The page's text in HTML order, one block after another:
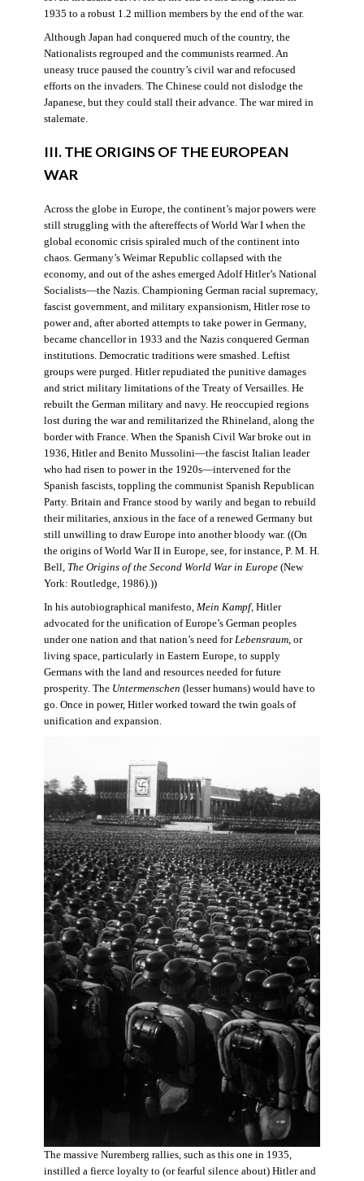
1935 to a robust 1.2 million members by the end of the war.
Although Japan had conquered much of the country, the
Nationalists regrouped and the communists rearmed. An
uneasy truce paused the country’s civil war and refocused
efforts on the invaders. The Chinese could not dislodge the
Japanese, but they could stall their advance. The war mired in
stalemate.
III. THE ORIGINS OF THE EUROPEAN
WAR
Across the globe in Europe, the continent’s major powers were
still struggling with the aftereffects of World War I when the
global economic crisis spiraled much of the continent into
chaos. Germany’s Weimar Republic collapsed with the
economy, and out of the ashes emerged Adolf Hitler’s National
Socialists—the Nazis. Championing German racial supremacy,
fascist government, and military expansionism, Hitler rose to
power and, after aborted attempts to take power in Germany,
became chancellor in 1933 and the Nazis conquered German
institutions. Democratic traditions were smashed. Leftist
groups were purged. Hitler repudiated the punitive damages
and strict military limitations of the Treaty of Versailles. He
rebuilt the German military and navy. He reoccupied regions
lost during the war and remilitarized the Rhineland, along the
border with France. When the Spanish Civil War broke out in
1936, Hitler and Benito Mussolini—the fascist Italian leader
who had risen to power in the 1920s—intervened for the
Spanish fascists, toppling the communist Spanish Republican
Party. Britain and France stood by warily and began to rebuild
their militaries, anxious in the face of a renewed Germany but
still unwilling to draw Europe into another bloody war. ((On
the origins of World War II in Europe, see, for instance, P. M. H.
Bell, The Origins of the Second World War in Europe(New
York: Routledge, 1986).))
In his autobiographical manifesto, Mein Kampf, Hitler
advocated for the unification of Europe’s German peoples
under one nation and that nation’s need forLebensraum, or
living space, particularly in Eastern Europe, to supply
Germans with the land and resources needed for future
prosperity. The Untermenschen (lesser humans) would have to
go. Once in power, Hitler worked toward the twin goals of
unification and expansion.
The massive Nuremberg rallies, such as this one in 1935,
instilled a fierce loyalty to (or fearful silence about) Hitler and